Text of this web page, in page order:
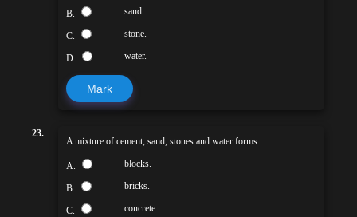
B. sand.
C. stone.
D. water.
Mark
23.
A mixture of cement, sand, stones and water forms
A. blocks.
B. bricks.
C. concrete.